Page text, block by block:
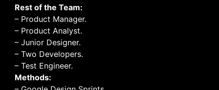
Rest of the Team:
– Product Manager.
– Product Analyst.
– Junior Designer.
– Two Developers.
– Test Engineer.
Methods: